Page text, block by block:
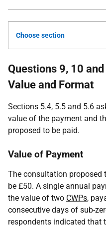
Choose section
Questions 9, 10
Value and Format
Sections 5.4, 5.5 and 5.6
value of the payment and
proposed to be paid.
Value of Payment
The consultation proposed
be £50. A single annual
the value of two CWPs,
consecutive days of sub-
respondents indicated that